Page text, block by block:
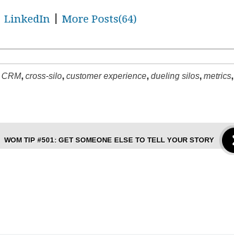
LinkedIn | More Posts(64)
CRM, cross-silo, customer experience, dueling silos, metrics,
WOM TIP #501: GET SOMEONE ELSE TO TELL YOUR STORY